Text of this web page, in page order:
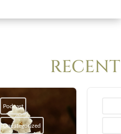
Podcast
Uncategorized